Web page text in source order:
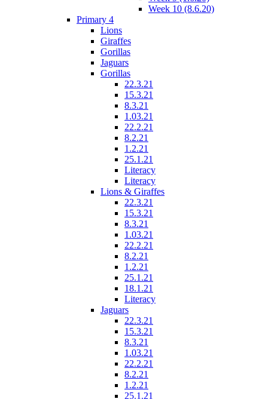
Week 10 (8.6.20)
Primary 4
Lions
Giraffes
Gorillas
Jaguars
Gorillas
22.3.21
15.3.21
8.3.21
1.03.21
22.2.21
8.2.21
1.2.21
25.1.21
Literacy
Literacy
Lions & Giraffes
22.3.21
15.3.21
8.3.21
1.03.21
22.2.21
8.2.21
1.2.21
25.1.21
18.1.21
Literacy
Jaguars
22.3.21
15.3.21
8.3.21
1.03.21
22.2.21
8.2.21
1.2.21
25.1.21